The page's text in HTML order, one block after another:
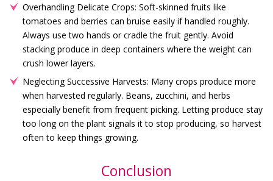
Overhandling Delicate Crops: Soft-skinned fruits like
tomatoes and berries can bruise easily if handled roughly.
Always use two hands or cradle the fruit gently. Avoid
stacking produce in deep containers where the weight can
crush lower layers.
Neglecting Successive Harvests: Many crops produce more
when harvested regularly. Beans, zucchini, and herbs
especially benefit from frequent picking. Letting produce stay
too long on the plant signals it to stop producing, so harvest
often to keep things growing.
Conclusion